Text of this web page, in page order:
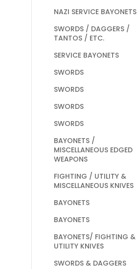
NAZI SERVICE BAYONETS
SWORDS / DAGGERS /
TANTOS / ETC.
SERVICE BAYONETS
SWORDS
SWORDS
SWORDS
SWORDS
BAYONETS /
MISCELLANEOUS EDGED
WEAPONS
FIGHTING / UTILITY &
MISCELLANEOUS KNIVES
BAYONETS
BAYONETS
BAYONETS/ FIGHTING &
UTILITY KNIVES
SWORDS & DAGGERS